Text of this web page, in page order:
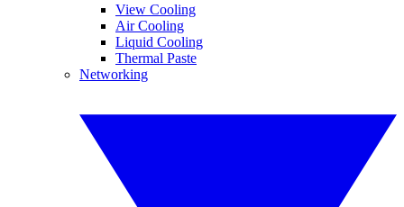
View Cooling
Air Cooling
Liquid Cooling
Thermal Paste
Networking